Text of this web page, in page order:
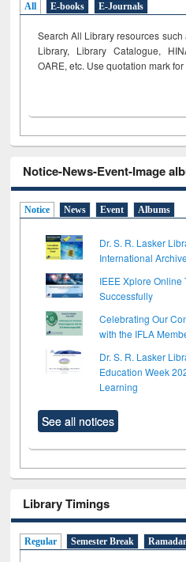
All E-books E-Journals
Search All Library resources
Library, Library Catalogue,
OARE, etc. Use quotation mark
Notice-News-Event-Image
Notice News Event Albums
Dr. S. R. Lasker
International
IEEE Xplore
Successfully
Celebrating Our
with the IFLA
Dr. S. R. Lasker
Education Week
Learning
See all notices
Library Timings
Regular Semester Break